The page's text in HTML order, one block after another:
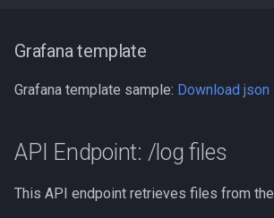
Grafana template
Grafana template sample: Download json
API Endpoint: /log files
This API endpoint retrieves files from the